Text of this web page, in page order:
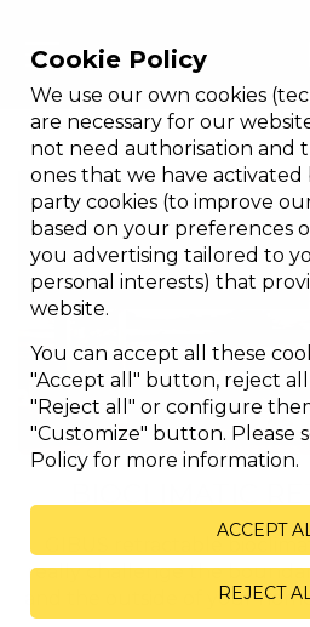
really challenge the
and the outside of your
Cookie Policy
We use our own cookies
are necessary for our
not need authorisation and
ones that we have
party cookies (to improve
based on your preferences
you advertising tailored to
personal interests) that
website.
You can accept all these
"Accept all" button, reject
"Reject all" or configure
"Customize" button. Please
Policy for more information.
REJECT
ACCEPT